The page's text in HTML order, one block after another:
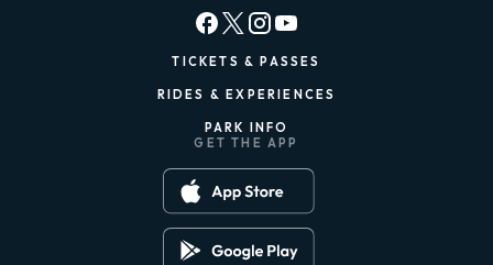
TICKETS & PASSES
RIDES & EXPERIENCES
PARK INFO
GET THE APP